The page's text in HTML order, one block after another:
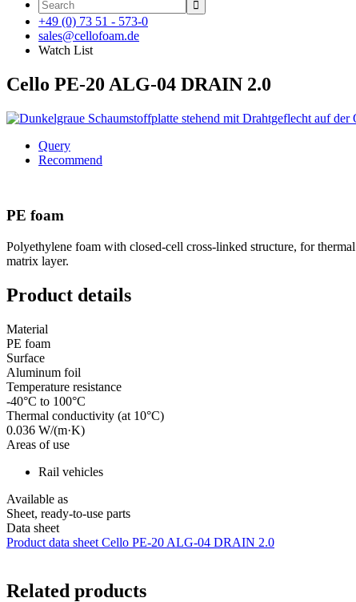

+49 (0) 73 51 - 573-0
sales@cellofoam.de
Watch List
Cello PE-20 ALG-04 DRAIN 2.0
Query
Recommend
PE foam
Polyethylene foam with closed-cell cross-linked structure, for
matrix layer.
Product details
Material
PE foam
Surface
Aluminum foil
Temperature resistance
-40°C to 100°C
Thermal conductivity (at 10°C)
0.036 W/(m·K)
Areas of use
Rail vehicles
Available as
Sheet, ready-to-use parts
Data sheet
Product data sheet Cello PE-20 ALG-04 DRAIN 2.0
Related products